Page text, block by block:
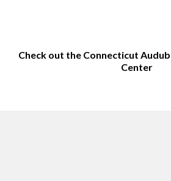
Check out the Connecticut
Center